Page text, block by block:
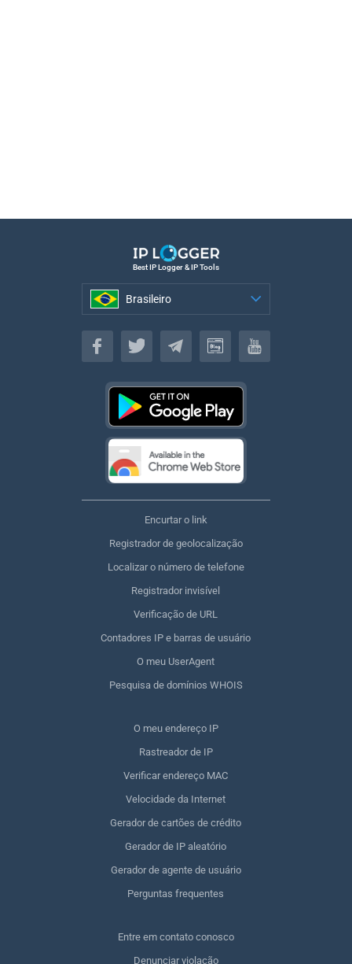
Best IP Logger & IP Tools
Brasileiro
Brasileiro
Encurtar o link
Registrador de geolocalização
Localizar o número de telefone
Registrador invisível
Verificação de URL
Contadores IP e barras de usuário
O meu UserAgent
Pesquisa de domínios WHOIS
O meu endereço IP
Rastreador de IP
Verificar endereço MAC
Velocidade da Internet
Gerador de cartões de crédito
Gerador de IP aleatório
Gerador de agente de usuário
Perguntas frequentes
Entre em contato conosco
Denunciar violação